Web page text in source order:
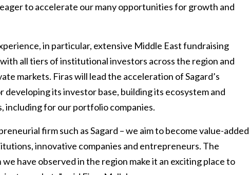
to accelerate our many opportunities for growth and
in particular, extensive Middle East fundraising
all tiers of institutional investors across the region and
markets. Firas will lead the acceleration of Sagard’s
its investor base, building its ecosystem and
including for our portfolio companies.
firm such as Sagard – we aim to become value-added
innovative companies and entrepreneurs. The
have observed in the region make it an exciting place to